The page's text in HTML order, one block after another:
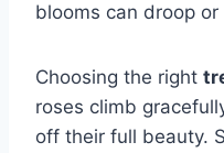
blooms can droop
Choosing the right
roses climb
off their full beauty.